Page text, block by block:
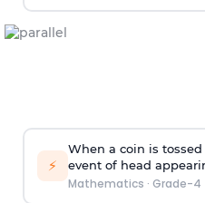
⚡
When a coin is
event of head
Mathematics · Grade-4